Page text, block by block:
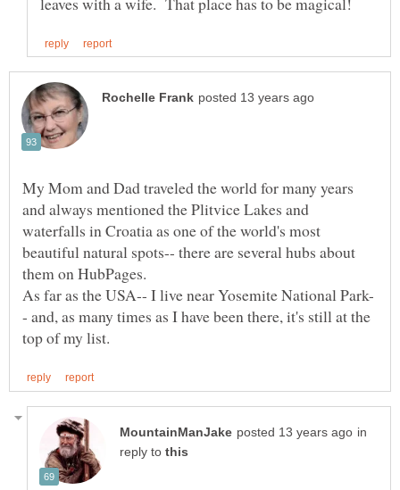
My Mom and Dad traveled the world for many years
and always mentioned the Plitvice Lakes and
waterfalls in Croatia as one of the world's most
beautiful natural spots-- there are several hubs about
- and, as many times as I have been there, it's still at the
in
reply to